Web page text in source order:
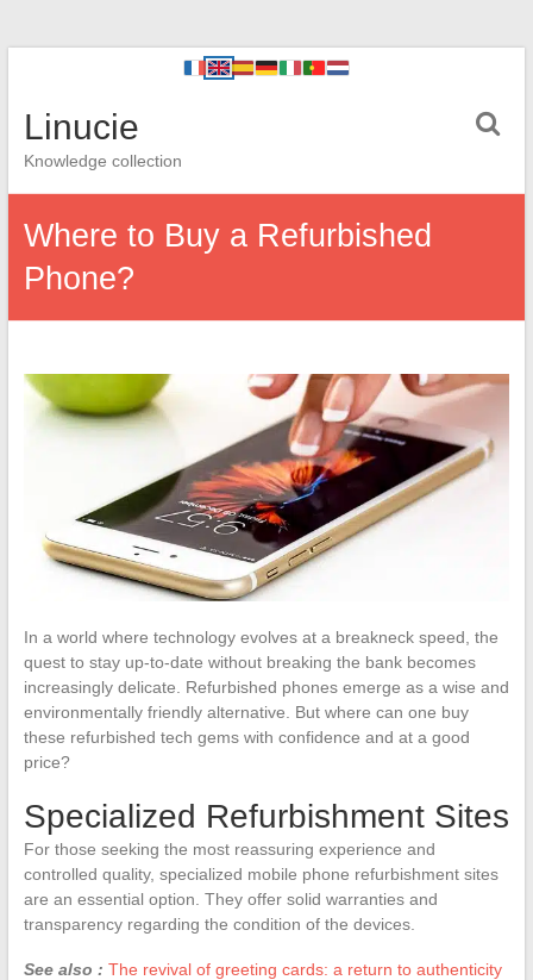
Linucie
Knowledge collection
Where to Buy a Refurbished
Phone?
In a world where technology evolves at a breakneck speed, the
quest to stay up-to-date without breaking the bank becomes
increasingly delicate. Refurbished phones emerge as a wise and
environmentally friendly alternative. But where can one buy
these refurbished tech gems with confidence and at a good
price?
Specialized Refurbishment Sites
For those seeking the most reassuring experience and
controlled quality, specialized mobile phone refurbishment sites
are an essential option. They offer solid warranties and
transparency regarding the condition of the devices.
See also : The revival of greeting cards: a return to authenticity